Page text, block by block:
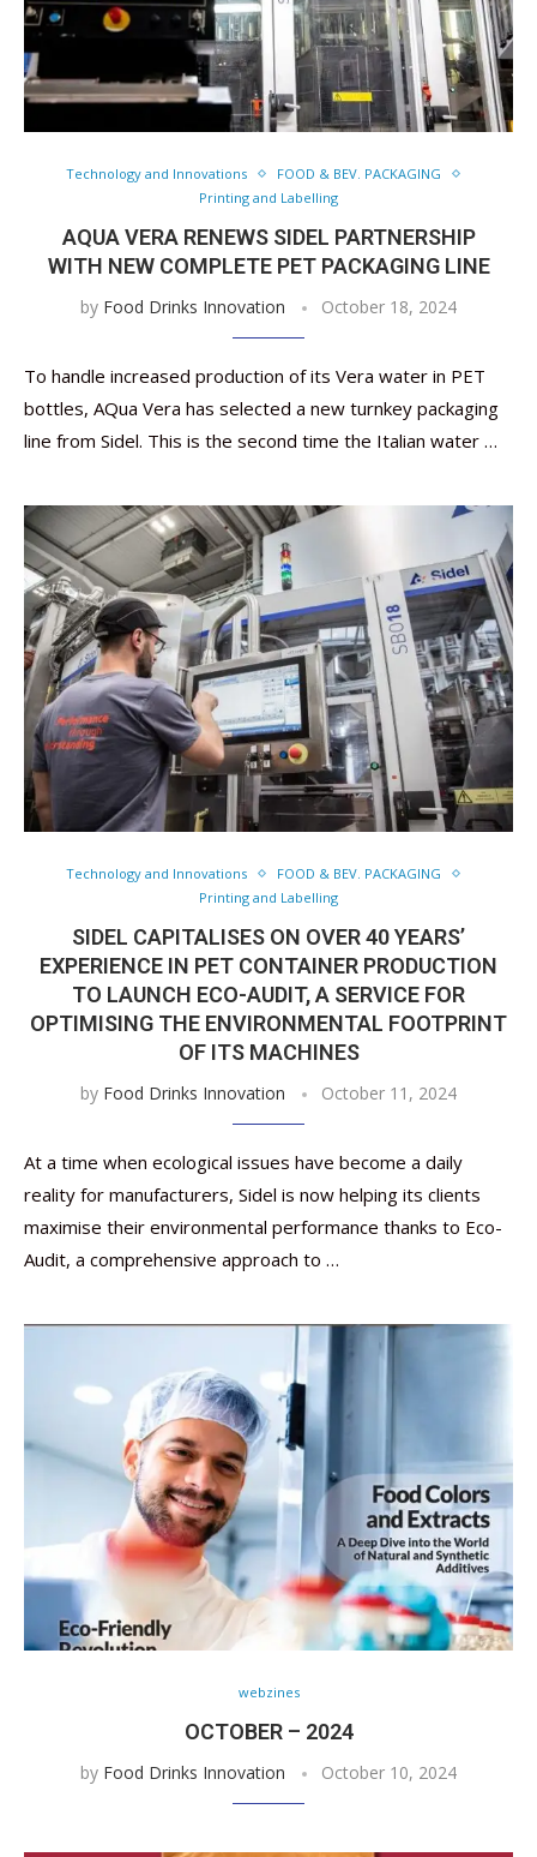
Technology and Innovations
FOOD & BEV. PACKAGING
Printing and Labelling
AQUA VERA RENEWS SIDEL PARTNERSHIP
WITH NEW COMPLETE PET PACKAGING LINE
by Food Drinks Innovation October 18, 2024
To handle increased production of its Vera water in PET
bottles, AQua Vera has selected a new turnkey packaging
line from Sidel. This is the second time the Italian water …
Technology and Innovations
FOOD & BEV. PACKAGING
Printing and Labelling
SIDEL CAPITALISES ON OVER 40 YEARS’
EXPERIENCE IN PET CONTAINER PRODUCTION
TO LAUNCH ECO-AUDIT, A SERVICE FOR
OPTIMISING THE ENVIRONMENTAL FOOTPRINT
OF ITS MACHINES
by Food Drinks Innovation October 11, 2024
At a time when ecological issues have become a daily
reality for manufacturers, Sidel is now helping its clients
maximise their environmental performance thanks to Eco-
Audit, a comprehensive approach to …
webzines
OCTOBER – 2024
by Food Drinks Innovation October 10, 2024